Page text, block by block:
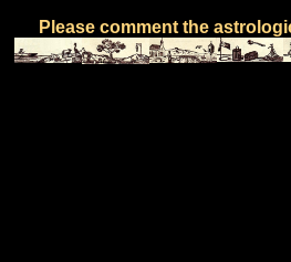
Please comment the